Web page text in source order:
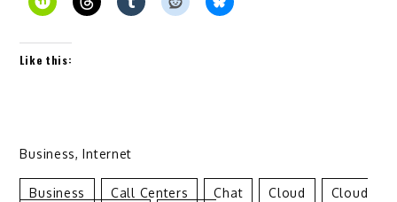
Like this:
Business,Internet
Business Call Centers Chat Cloud
Cloud